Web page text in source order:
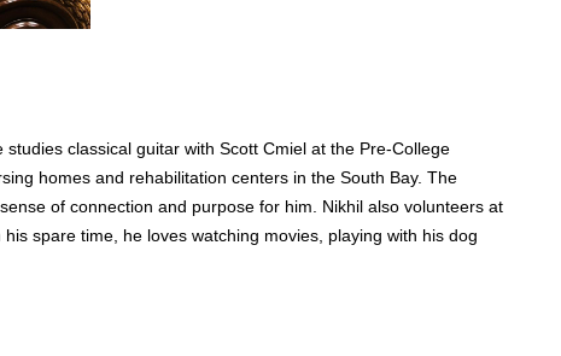
classical guitar with Scott Cmiel at the Pre-College
homes and rehabilitation centers in the South Bay. The
of connection and purpose for him. Nikhil also volunteers at
spare time, he loves watching movies, playing with his dog